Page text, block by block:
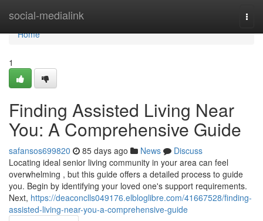
social-medialink
Home
Home
1
Finding Assisted Living Near
You: A Comprehensive Guide
safansos699820 85 days ago News
Discuss
Locating ideal senior living community in your area can feel
overwhelming , but this guide offers a detailed process to guide
you. Begin by identifying your loved one's support requirements.
Next, https://deaconclls049176.elbloglibre.com/41667528/finding-
assisted-living-near-you-a-comprehensive-guide